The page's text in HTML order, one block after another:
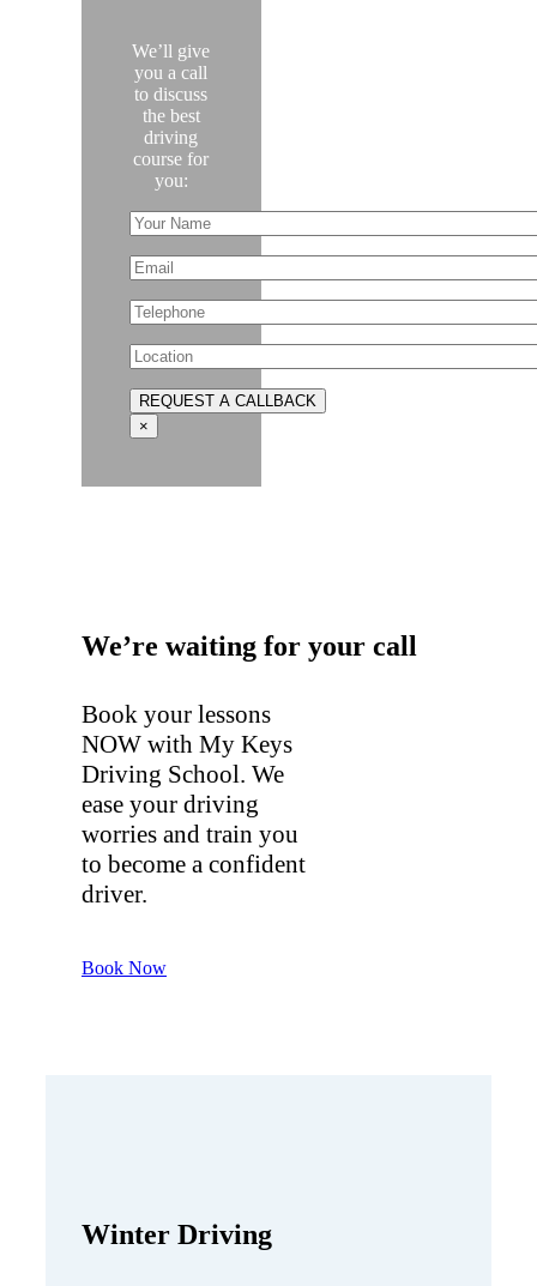
We’ll give
you a call
to discuss
the best
driving
course for
you:
×
We’re waiting for your call
Book your lessons
NOW with My Keys
Driving School. We
ease your driving
worries and train you
to become a confident
driver.
Book Now
Winter Driving